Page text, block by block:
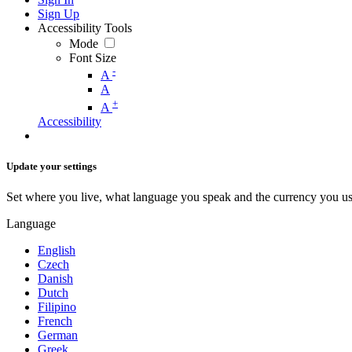
Sign Up
Accessibility Tools
Mode
Font Size
A -
A
A +
Accessibility
Update your settings
Set where you live, what language you speak and the currency you
Language
English
Czech
Danish
Dutch
Filipino
French
German
Greek